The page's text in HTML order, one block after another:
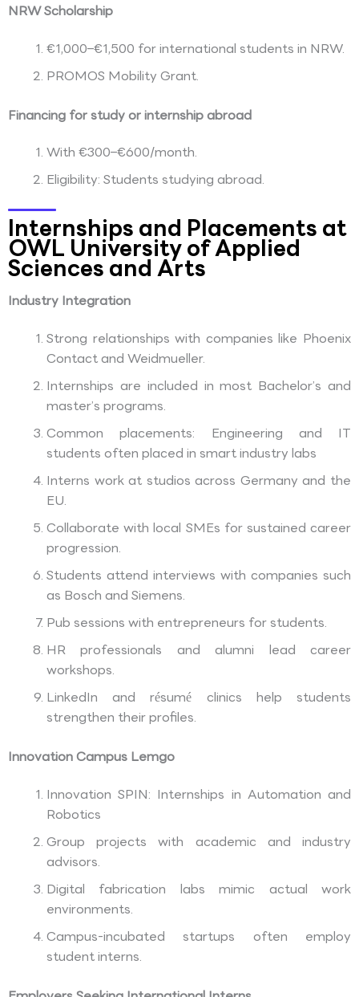
NRW Scholarship
€1,000–€1,500 for international students in NRW.
PROMOS Mobility Grant.
Financing for study or internship abroad
With €300–€600/month.
Eligibility: Students studying abroad.
Internships and Placements at
OWL University of Applied
Sciences and Arts
Industry Integration
Strong relationships with companies like Phoenix
Contact and Weidmueller.
Internships are included in most Bachelor’s and
master’s programs.
Common placements: Engineering and IT
students often placed in smart industry labs
Interns work at studios across Germany and the
EU.
Collaborate with local SMEs for sustained career
progression.
Students attend interviews with companies such
as Bosch and Siemens.
Pub sessions with entrepreneurs for students.
HR professionals and alumni lead career
workshops.
LinkedIn and résumé clinics help students
strengthen their profiles.
Innovation Campus Lemgo
Innovation SPIN: Internships in Automation and
Robotics
Group projects with academic and industry
advisors.
Digital fabrication labs mimic actual work
environments.
Campus-incubated startups often employ
student interns.